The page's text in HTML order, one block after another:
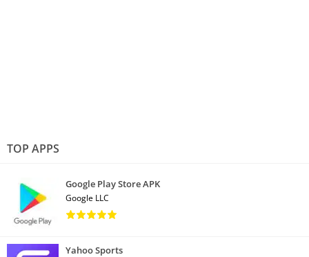
TOP APPS
Google Play Store APK
Google LLC
Yahoo Sports